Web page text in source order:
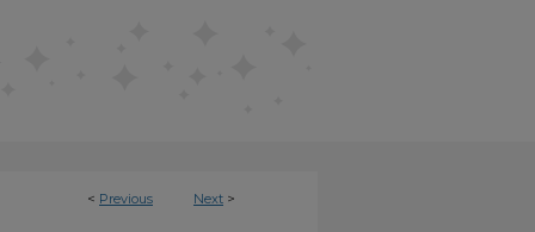
< Previous Next >